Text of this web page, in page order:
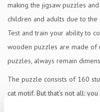
making the jigsaw puzzles
children and adults due to
Test and train your ability to
wooden puzzles are made of
puzzles, always remain
The puzzle consists of 160
cat motif. But that's not all:
ways, in color and in black